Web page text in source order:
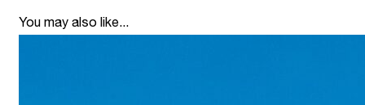
You may also like...